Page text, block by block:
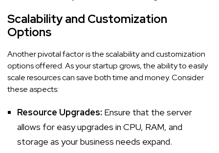
Scalability and Customization
Options
Another pivotal factor is the scalability and customization
options offered. As your startup grows, the ability to easily
scale resources can save both time and money. Consider
these aspects:
Resource Upgrades: Ensure that the server
allows for easy upgrades in CPU, RAM, and
storage as your business needs expand.